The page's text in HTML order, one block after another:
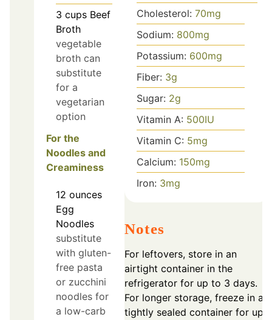
3 cups Beef
Broth
vegetable
broth can
substitute
for a
vegetarian
option
For the
Noodles and
Creaminess
12 ounces
Egg
Noodles
substitute
with gluten-
free pasta
or zucchini
noodles for
a low-carb
Cholesterol: 70mg
Sodium: 800mg
Potassium: 600mg
Fiber: 3g
Sugar: 2g
Vitamin A: 500IU
Vitamin C: 5mg
Calcium: 150mg
Iron: 3mg
Notes
For leftovers, store in an
airtight container in the
refrigerator for up to 3 days.
For longer storage, freeze in a
tightly sealed container for up